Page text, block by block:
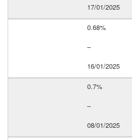
17/01/2025
0.68%
–
16/01/2025
0.7%
–
08/01/2025